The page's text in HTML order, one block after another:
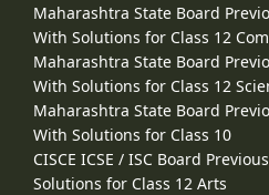
Maharashtra State Board
With Solutions for Class 12
Maharashtra State Board
With Solutions for Class 12
Maharashtra State Board
With Solutions for Class 10
CISCE ICSE / ISC Board
Solutions for Class 12 Arts